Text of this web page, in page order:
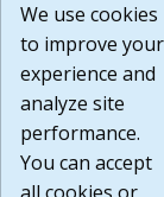
or any other
agree that the
Website are
Build:
1.131
We use cookies
to improve your
experience and
analyze site
performance.
You can accept